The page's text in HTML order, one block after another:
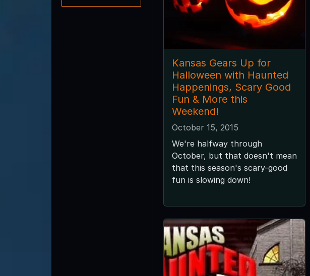
Kansas Gears Up for
Halloween with Haunted
Happenings, Scary Good
Fun & More this
Weekend!
October 15, 2015
We're halfway through
October, but that doesn't mean
that this season's scary-good
fun is slowing down!